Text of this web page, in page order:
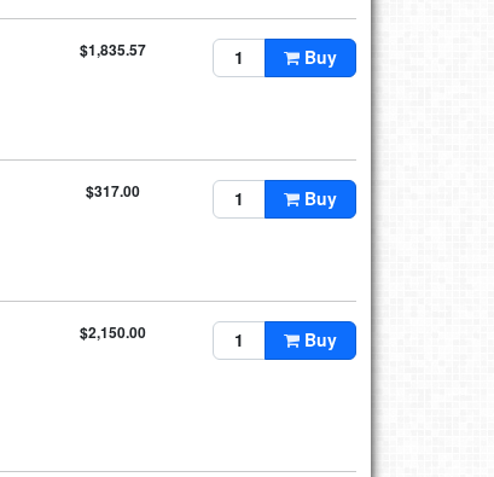
$1,835.57 Buy
$317.00 Buy
$2,150.00 Buy